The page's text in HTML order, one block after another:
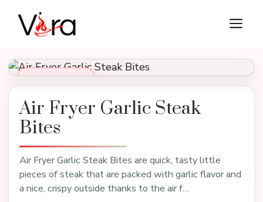
content
Dinner Recipes
Air Fryer Garlic Steak
Bites
Air Fryer Garlic Steak Bites are quick, tasty little
pieces of steak that are packed with garlic flavor and
a nice, crispy outside thanks to the air f…